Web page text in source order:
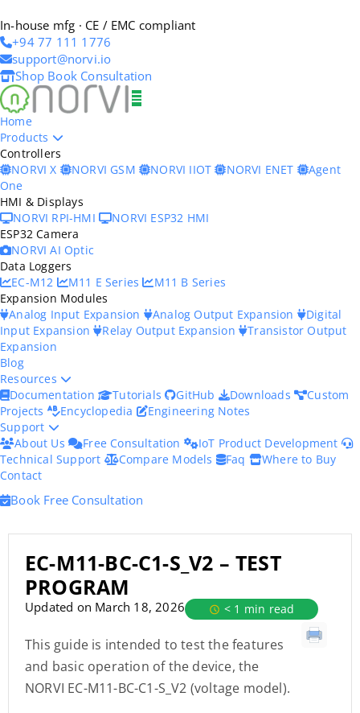
In-house mfg · CE / EMC compliant
+94 77 111 1776
support@norvi.io
Shop Book Consultation
Home
Products
Controllers
NORVI X
NORVI GSM NORVI IIOT NORVI ENET
Agent
One
HMI & Displays
NORVI RPI-HMI
NORVI ESP32 HMI
ESP32 Camera
NORVI AI Optic
Data Loggers
EC-M12
M11 E Series
M11 B Series
Expansion Modules
Analog Input Expansion
Analog Output Expansion
Digital
Input Expansion
Relay Output Expansion Transistor Output
Expansion
Blog
Resources
Documentation
Tutorials GitHub Downloads
Custom
Projects
Encyclopedia
Engineering Notes
Support
About Us
Free Consultation
IoT Product Development
Technical Support
Compare Models Faq
Where to Buy
Contact
Book Free Consultation
EC-M11-BC-C1-S_V2 – TEST
PROGRAM
Updated on March 18, 2026 < 1 min read
This guide is intended to test the features
and basic operation of the device, the
NORVI EC-M11-BC-C1-S_V2 (voltage model).